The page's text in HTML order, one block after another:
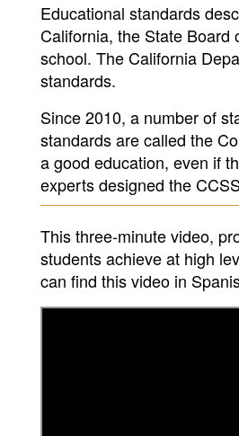
Educational standards
California, the State Board
school. The California
standards.
Since 2010, a number of
standards are called the
a good education, even if
experts designed the
This three-minute video,
students achieve at high
can find this video in